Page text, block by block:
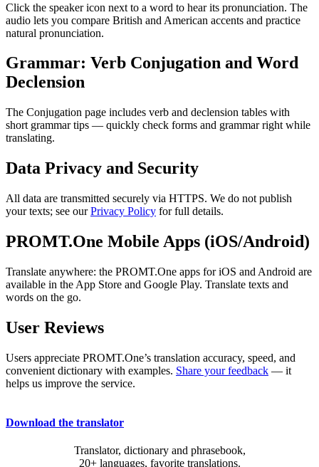
Click the speaker icon next to a word to hear its pronunciation. The
audio lets you compare British and American accents and practice
natural pronunciation.
Grammar: Verb Conjugation and Word
Declension
The Conjugation page includes verb and declension tables with
short grammar tips — quickly check forms and grammar right while
translating.
Data Privacy and Security
All data are transmitted securely via HTTPS. We do not publish
your texts; see ourPrivacy Policy for full details.
PROMT.One Mobile Apps (iOS/Android)
Translate anywhere: the PROMT.One apps for iOS and Android are
available in the App Store and Google Play. Translate texts and
words on the go.
User Reviews
Users appreciate PROMT.One’s translation accuracy, speed, and
convenient dictionary with examples. Share your feedback — it
helps us improve the service.
Download the translator
Translator, dictionary and phrasebook,
20+ languages, favorite translations.